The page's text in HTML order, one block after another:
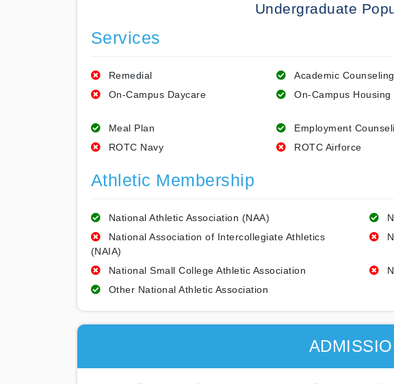
Undergraduate
Services
Remedial Academic Counseling
On-Campus Daycare
On-Campus Housing
Meal Plan
Employment
ROTC Navy
ROTC Airforce
Athletic Membership
National Athletic Association (NAA)
National Association of Intercollegiate Athletics
(NAIA)
National Small College Athletic Association
Other National Athletic Association